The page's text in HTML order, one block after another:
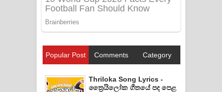
Popular Post Comments Category
Thriloka Song Lyrics -
ත්‍රෛයිලෝක ගීතයේ පද පෙළ